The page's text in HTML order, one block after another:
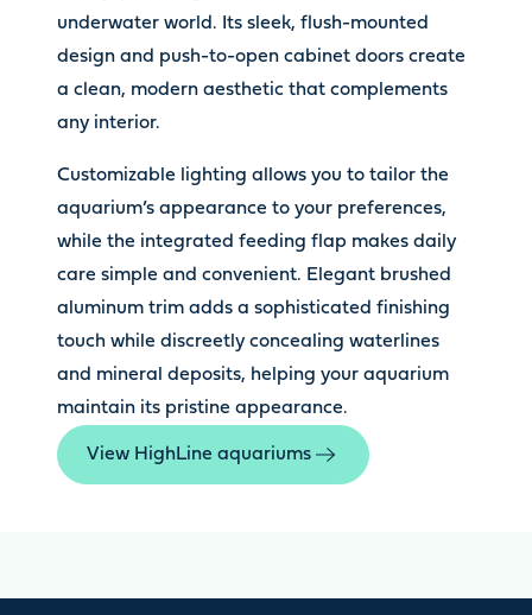
underwater world. Its sleek, flush-mounted
design and push-to-open cabinet doors create
a clean, modern aesthetic that complements
any interior.
Customizable lighting allows you to tailor the
aquarium’s appearance to your preferences,
while the integrated feeding flap makes daily
care simple and convenient. Elegant brushed
aluminum trim adds a sophisticated finishing
touch while discreetly concealing waterlines
and mineral deposits, helping your aquarium
maintain its pristine appearance.
View HighLine aquariums